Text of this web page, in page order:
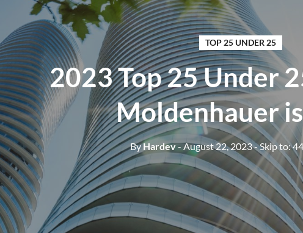
TOP 25 UNDER 25
2023 Top 25 Under
Moldenhauer
ByHardev- August 22, 2023- Skip to: